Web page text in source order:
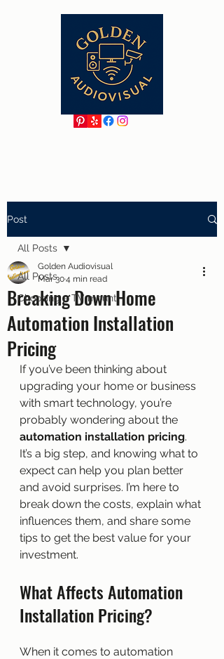
Post
All Posts
Choosing a TV mount
All Posts
Breaking Down Home
Automation Installation
Pricing
Golden Audiovisual
Mar 304 min read
If you’ve been thinking about
upgrading your home or business
with smart technology, you’re
probably wondering about the
automation installation pricing.
It’s a big step, and knowing what to
expect can help you plan better
and avoid surprises. I’m here to
break down the costs, explain what
influences them, and share some
tips to get the best value for your
investment.
What Affects Automation
Installation Pricing?
When it comes to automation